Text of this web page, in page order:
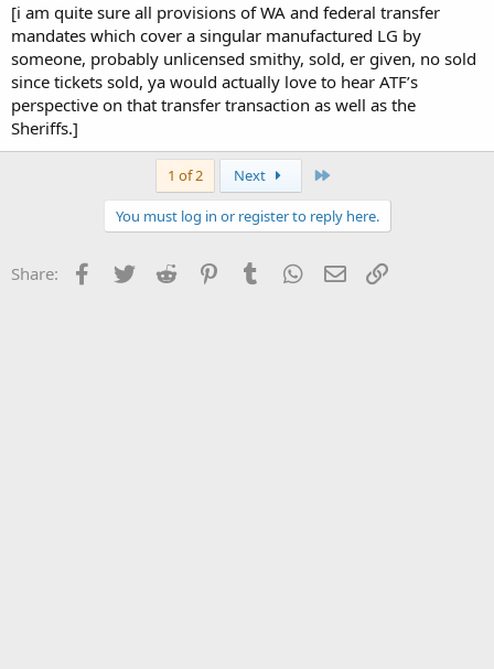
[i am quite sure all provisions of WA and federal transfer
mandates which cover a singular manufactured LG by
someone, probably unlicensed smithy, sold, er given, no sold
since tickets sold, ya would actually love to hear ATF’s
perspective on that transfer transaction as well as the
Sheriffs.]
1 of 2 Next
You must log in or register to reply here.
Share: Facebook
Twitter Reddit PinterestTumblr WhatsApp
Email